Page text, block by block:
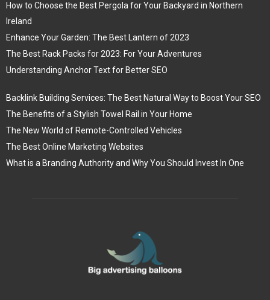
How to Choose the Best Pergola for Your Backyard in Northern
Ireland
Enhance Your Garden: The Best Lantern of 2023
The Best Rack Packs for 2023: For Your Adventures
Understanding Anchor Text for Better SEO
Backlink Building Services: The Best Natural Way to Boost Your SEO
The Benefits of a Stylish Towel Rail in Your Home
The New World of Remote-Controlled Vehicles
The Best Online Marketing Websites
What is a Branding Authority and Why You Should Invest In One